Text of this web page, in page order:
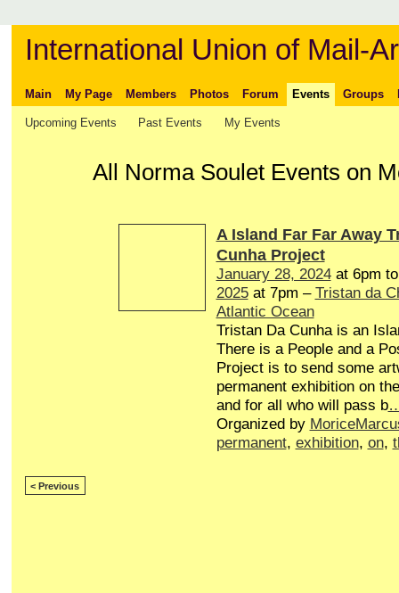
International Union of Mail-
Main My Page Members Photos Forum Events Groups
Upcoming Events Past Events My Events
All Norma Soulet Events on
A Island Far Far Away
Cunha Project
January 28, 2024at 6pm
2025at 7pm – Tristan da
Atlantic Ocean
Tristan Da Cunha is an
There is a People and a
Project is to send some
permanent exhibition on
and for all who will pass b
Organized by
permanent, exhibition, on,
< Previous